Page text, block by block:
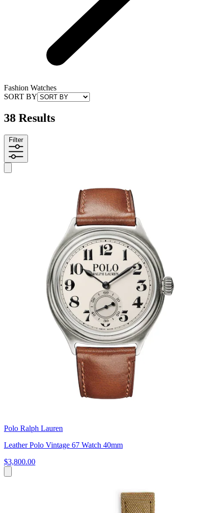
Fashion Watches
SORT BY
38 Results
Filter
Polo Ralph Lauren
Leather Polo Vintage 67 Watch 40mm
$3,800.00